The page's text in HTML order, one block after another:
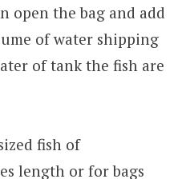
open the bag and add
of water shipping
of tank the fish are
fish of
length or for bags